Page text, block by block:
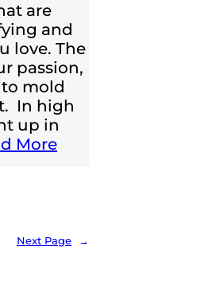
are
and
love. The
passion,
mold
In high
up in
More
Next Page →